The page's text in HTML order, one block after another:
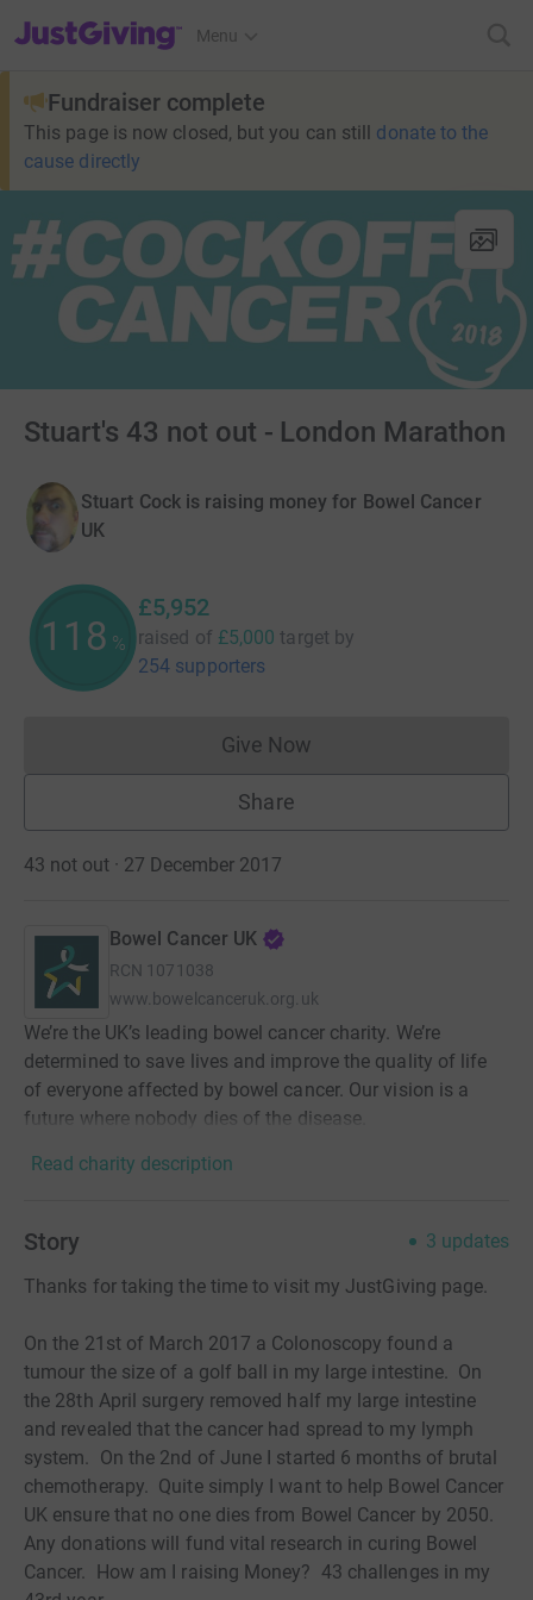
JustGiving’s homepage
Menu
Fundraiser complete
This page is now closed, but you can still donate to the
cause directly
Stuart's 43 not out - London Marathon
Stuart Cock is raising money for Bowel Cancer
UK
119 %
£5,952
raised of £5,000 target by
254 supporters
Give NowDonations cannot currently
Share
43 not out · 27 December 2017
Bowel Cancer UK
RCN 1071038
www.bowelcanceruk.org.uk
We’re the UK’s leading bowel cancer charity. We’re
determined to save lives and improve the quality of life
of everyone affected by bowel cancer. Our vision is a
future where nobody dies of the disease.
Read charity description
Story 3 updates
Thanks for taking the time to visit my JustGiving page.
On the 21st of March 2017 a Colonoscopy found a
tumour the size of a golf ball in my large intestine. On
the 28th April surgery removed half my large intestine
and revealed that the cancer had spread to my lymph
system. On the 2nd of June I started 6 months of brutal
chemotherapy. Quite simply I want to help Bowel Cancer
UK ensure that no one dies from Bowel Cancer by 2050.
Any donations will fund vital research in curing Bowel
Cancer. How am I raising Money? 43 challenges in my